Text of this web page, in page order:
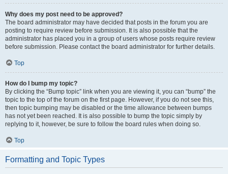
Why does my post need to be approved?
The board administrator may have decided that posts in the forum you are
posting to require review before submission. It is also possible that the
administrator has placed you in a group of users whose posts require review
before submission. Please contact the board administrator for further details.
Top
How do I bump my topic?
By clicking the “Bump topic” link when you are viewing it, you can “bump” the
topic to the top of the forum on the first page. However, if you do not see this,
then topic bumping may be disabled or the time allowance between bumps
has not yet been reached. It is also possible to bump the topic simply by
replying to it, however, be sure to follow the board rules when doing so.
Top
Formatting and Topic Types